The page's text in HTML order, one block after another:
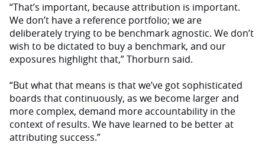
“That’s important, because attribution is important.
We don’t have a reference portfolio; we are
deliberately trying to be benchmark agnostic. We don’t
wish to be dictated to buy a benchmark, and our
exposures highlight that,” Thorburn said.
“But what that means is that we’ve got sophisticated
boards that continuously, as we become larger and
more complex, demand more accountability in the
context of results. We have learned to be better at
attributing success.”